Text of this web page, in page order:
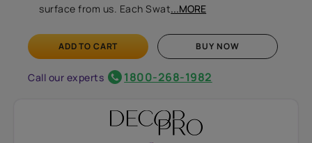
surface from us. Each Swat...MORE
ADD TO CART BUY NOW
Call our experts 1800-268-1982